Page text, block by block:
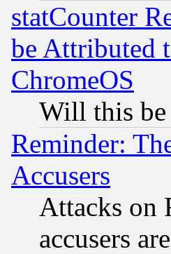
statCounter
be Attributed
ChromeOS
Will this be
Reminder:
Accusers
Attacks on
accusers